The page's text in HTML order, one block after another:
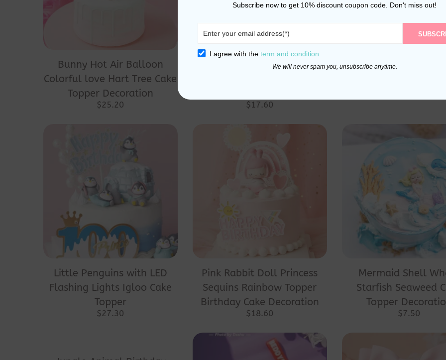
Bunny Hot Air Balloon
Colorful love Hart Tree Cake
Topper Decoration
$25.20
Bear And Bunny Birthday
$17.60
Wishing Tree Pink
Little Penguins with LED
Flashing Lights Igloo Cake
Topper
$27.30
Pink Rabbit Doll Princess
Sequins Rainbow Topper
Birthday Cake Decoration
$18.60
Mermaid Shell
Starfish Seaweed
Topper
$7.50
Subscribe now to get 10% discount coupon code. Don't miss out!
I agree with the term and condition
We will never spam you, unsubscribe anytime.